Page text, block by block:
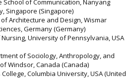
School of Communication, Nanyang
Singapore (Singapore)
of Architecture and Design, Wismar
Germany (Germany)
Nursing, University of Pennsylvania, USA
of Sociology, Anthropology, and
Windsor, Canada (Canada)
College, Columbia University, USA (United